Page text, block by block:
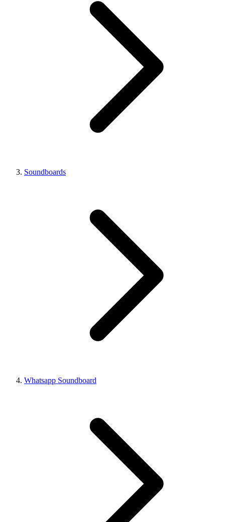
Soundboards
Whatsapp Soundboard